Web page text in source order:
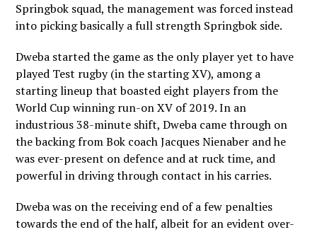
Springbok squad, the management was forced instead
into picking basically a full strength Springbok side.
Dweba started the game as the only player yet to have
played Test rugby (in the starting XV), among a
starting lineup that boasted eight players from the
World Cup winning run-on XV of 2019. In an
industrious 38-minute shift, Dweba came through on
the backing from Bok coach Jacques Nienaber and he
was ever-present on defence and at ruck time, and
powerful in driving through contact in his carries.
Dweba was on the receiving end of a few penalties
towards the end of the half, albeit for an evident over-